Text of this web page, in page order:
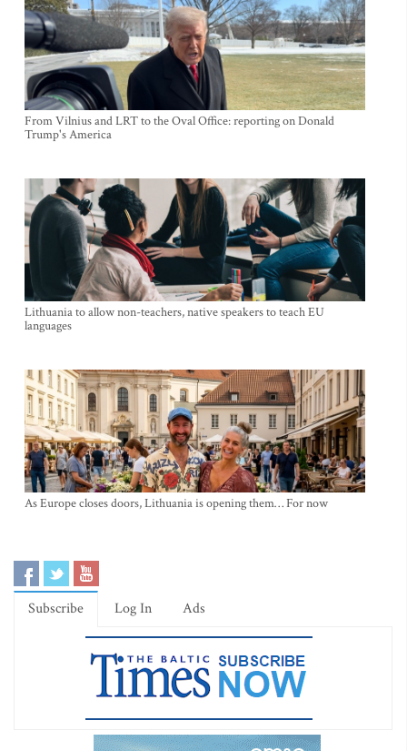
From Vilnius and LRT to the Oval Office: reporting on Donald
Trump's America
Lithuania to allow non-teachers, native speakers to teach EU
languages
As Europe closes doors, Lithuania is opening them… For now
Subscribe Log In Ads